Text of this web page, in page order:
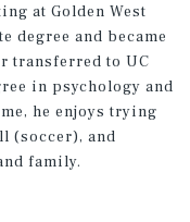
at Golden West
degree and became
transferred to UC
in psychology and
he enjoys trying
(soccer), and
family.